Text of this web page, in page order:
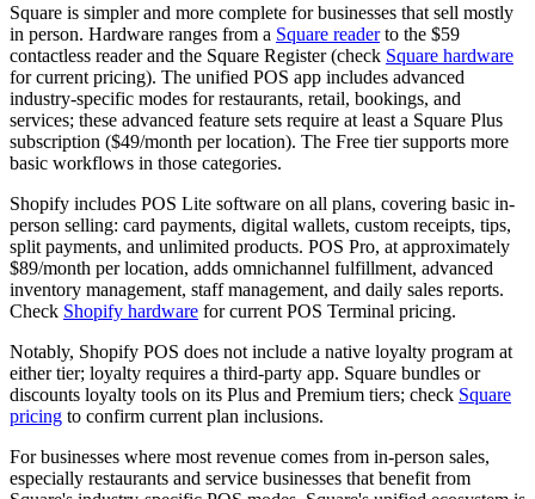
Square is simpler and more complete for businesses that sell mostly
in person. Hardware ranges from a Square readerto the $59
contactless reader and the Square Register (check Square hardware
for current pricing). The unified POS app includes advanced
industry-specific modes for restaurants, retail, bookings, and
services; these advanced feature sets require at least a Square Plus
subscription ($49/month per location). The Free tier supports more
basic workflows in those categories.
Shopify includes POS Lite software on all plans, covering basic in-
person selling: card payments, digital wallets, custom receipts, tips,
split payments, and unlimited products. POS Pro, at approximately
$89/month per location, adds omnichannel fulfillment, advanced
inventory management, staff management, and daily sales reports.
Check Shopify hardware for current POS Terminal pricing.
Notably, Shopify POS does not include a native loyalty program at
either tier; loyalty requires a third-party app. Square bundles or
discounts loyalty tools on its Plus and Premium tiers; check Square
pricing to confirm current plan inclusions.
For businesses where most revenue comes from in-person sales,
especially restaurants and service businesses that benefit from